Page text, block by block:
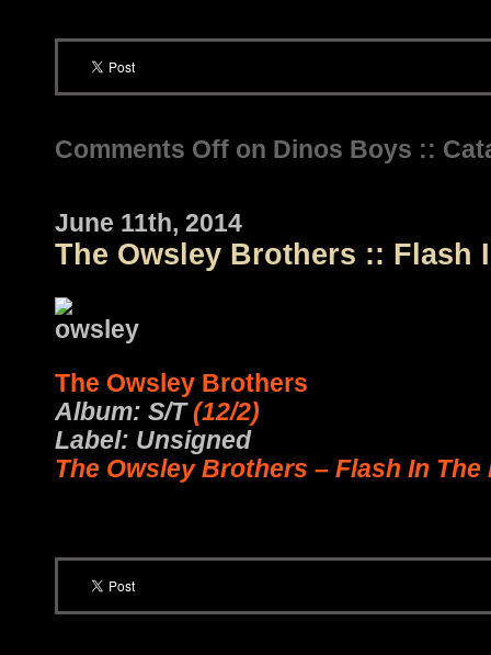
Comments Off on Dinos Boys ::
June 11th, 2014
The Owsley Brothers :: Flash
The Owsley Brothers
Album: S/T(12/2)
Label: Unsigned
The Owsley Brothers – Flash In The